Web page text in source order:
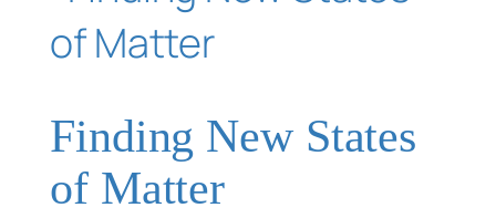
Finding New States
of Matter